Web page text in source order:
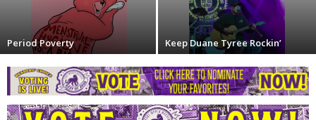
Period Poverty Keep Duane Tyree Rockin’